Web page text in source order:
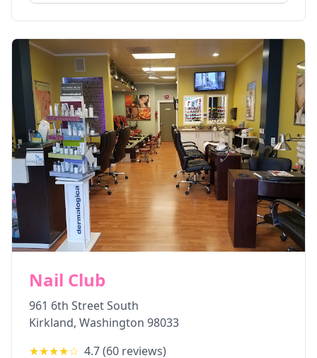
Nail Club
961 6th Street South
Kirkland, Washington 98033
★★★★☆ 4.7(60 reviews)